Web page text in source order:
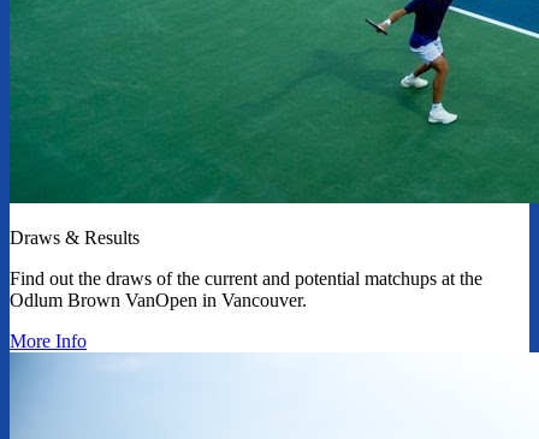
Draws & Results
Find out the draws of the current and potential matchups at the
Odlum Brown VanOpen in Vancouver.
More Info